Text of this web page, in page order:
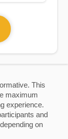
This
maximum
experience.
and
on